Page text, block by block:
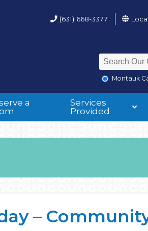
(631) 668-3377
Montauk
a
Services
Provided
–